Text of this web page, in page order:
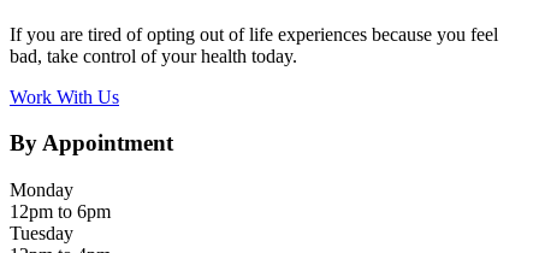
If you are tired of opting out of life experiences because you feel
bad, take control of your health today.
Work With Us
By Appointment
Monday
12pm to 6pm
Tuesday